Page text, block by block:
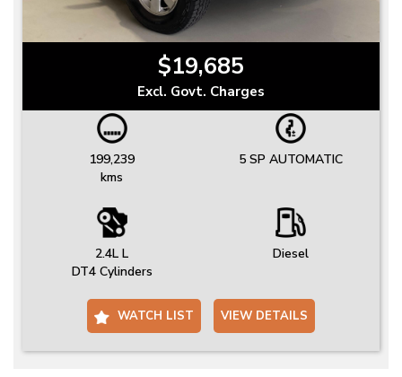
$19,685
Excl. Govt. Charges
199,239
kms
5 SP AUTOMATIC
2.4L L
DT4 Cylinders
Diesel
WATCH LIST VIEW DETAILS